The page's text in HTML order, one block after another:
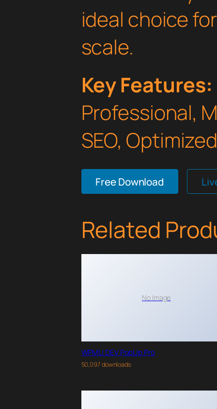
ideal choice
scale.
Key Features:
Professional,
SEO,
Free Download
Related
No Image
WPMU DEV PopUp Pro
50,097 downloads